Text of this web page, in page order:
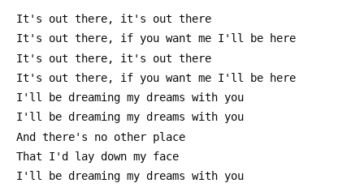
It's out there, it's out there
It's out there, if you want me I'll be here
It's out there, it's out there
It's out there, if you want me I'll be here
I'll be dreaming my dreams with you
I'll be dreaming my dreams with you
And there's no other place
That I'd lay down my face
I'll be dreaming my dreams with you